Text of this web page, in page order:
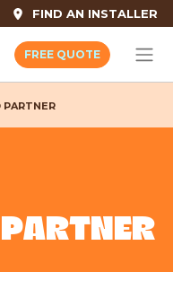
FIND AN INSTALLER
FREE QUOTE